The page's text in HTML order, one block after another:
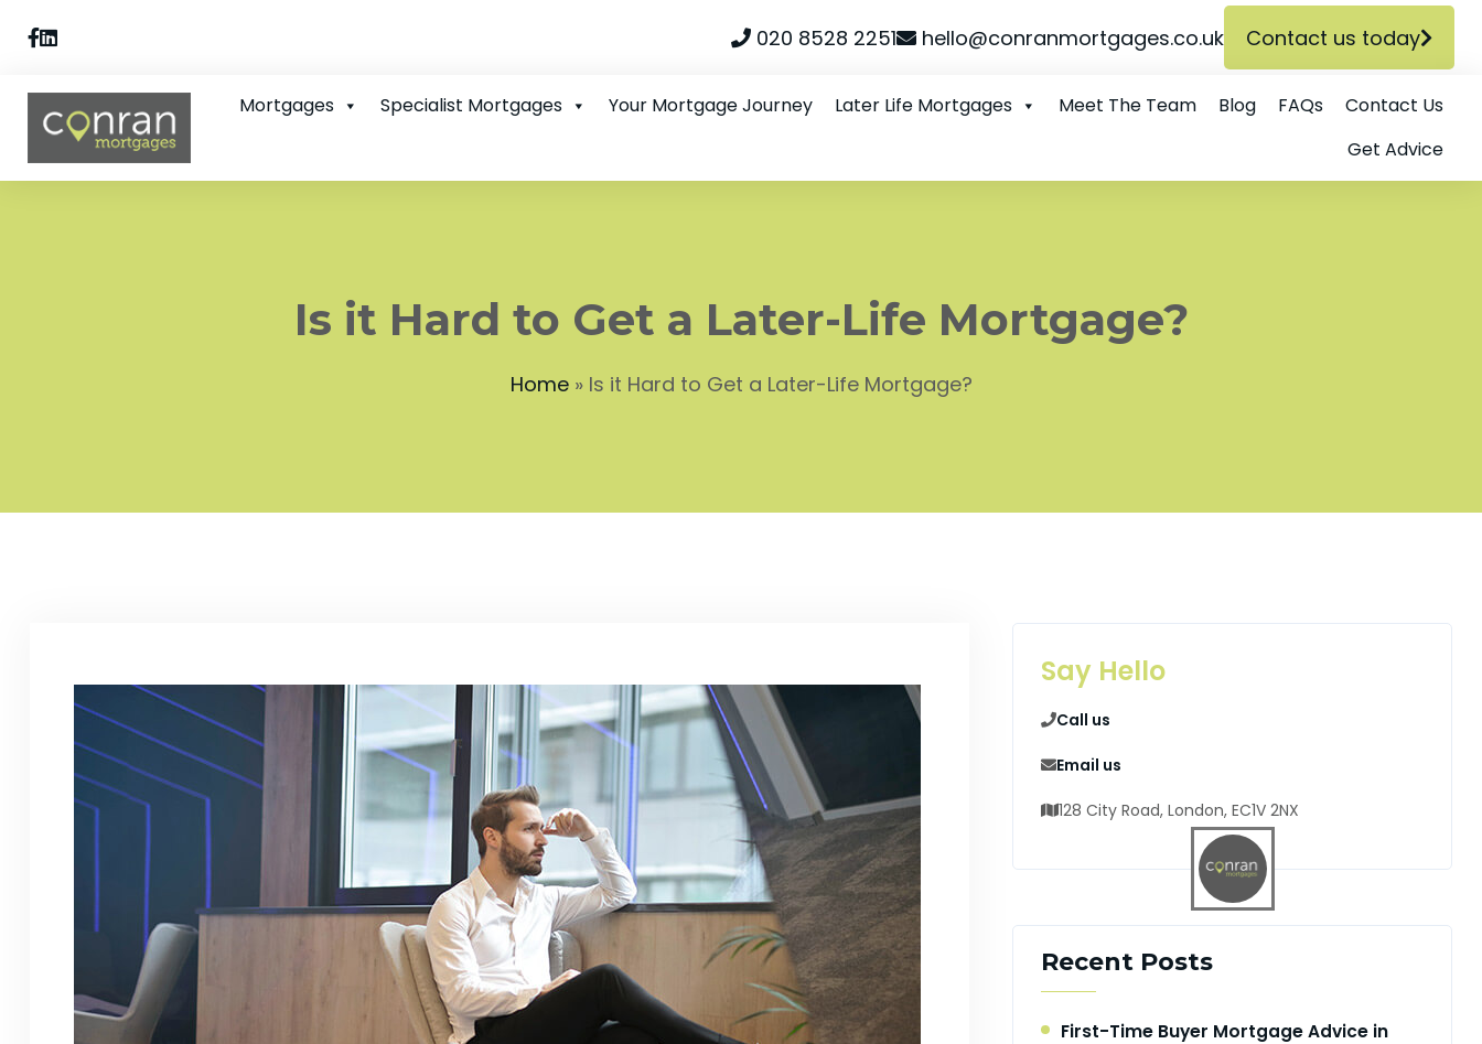
020 8528 2251 hello@conranmortgages.co.uk Contact us today
Mortgages Specialist Mortgages Your Mortgage Journey Later Life Mortgages Meet The Team Blog FAQs
Contact Us
Get Advice
Is it Hard to Get a Later-Life Mortgage?
Home» Is it Hard to Get a Later-Life Mortgage?
Say Hello
Call us
Email us
128 City Road, London, EC1V 2NX
Recent Posts
First-Time Buyer Mortgage Advice in